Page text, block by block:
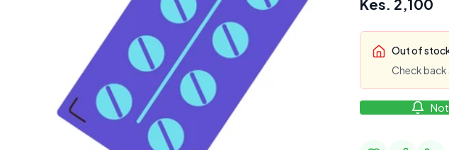
Kes. 2,100
Out of
Check